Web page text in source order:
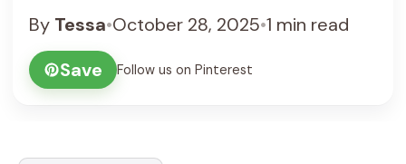
flavor with smooth vanilla cream and a splash of
vodka for a refreshing yet indulgent sip. It’s creamy,
tangy, lightly boozy, and perfectly balanced
By Tessa•October 28, 2025•1 min read
Save
Follow us on Pinterest